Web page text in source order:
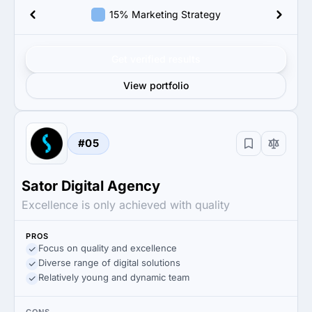
15% Marketing Strategy
View portfolio
#05
Sator Digital Agency
Excellence is only achieved with quality
PROS
Focus on quality and excellence
Diverse range of digital solutions
Relatively young and dynamic team